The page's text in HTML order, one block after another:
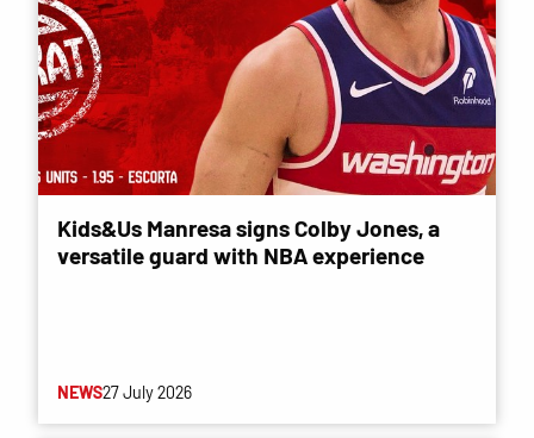
Kids&Us Manresa signs Colby Jones, a
versatile guard with NBA experience
NEWS27 July 2026